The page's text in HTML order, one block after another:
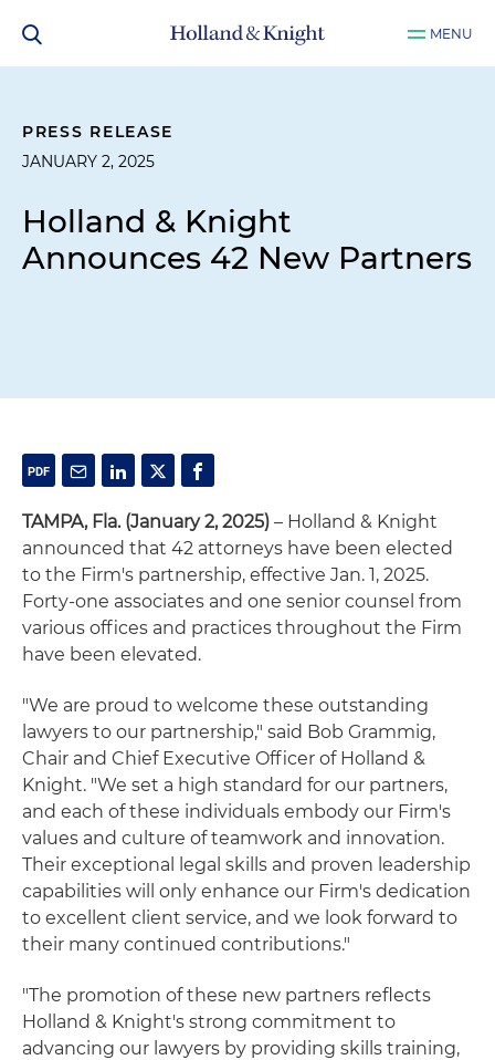
MENU
PRESS RELEASE
JANUARY 2, 2025
Holland & Knight
Announces 42 New Partners
TAMPA, Fla. (January 2, 2025) – Holland & Knight
announced that 42 attorneys have been elected
to the Firm's partnership, effective Jan. 1, 2025.
Forty-one associates and one senior counsel from
various offices and practices throughout the Firm
have been elevated.
"We are proud to welcome these outstanding
lawyers to our partnership," said Bob Grammig,
Chair and Chief Executive Officer of Holland &
Knight. "We set a high standard for our partners,
and each of these individuals embody our Firm's
values and culture of teamwork and innovation.
Their exceptional legal skills and proven leadership
capabilities will only enhance our Firm's dedication
to excellent client service, and we look forward to
their many continued contributions."
"The promotion of these new partners reflects
Holland & Knight's strong commitment to
advancing our lawyers by providing skills training,